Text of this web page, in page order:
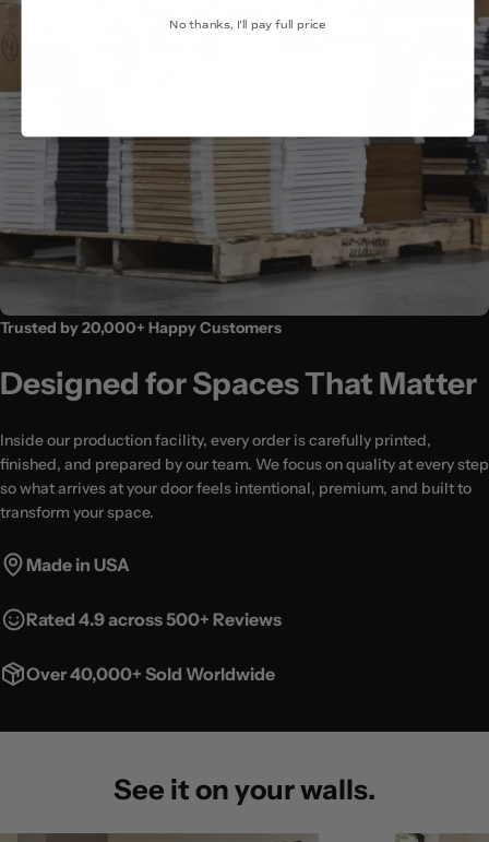
(24x36″)
Trusted by 20,000+ Happy Customers
Designed for Spaces That Matter
Inside our production facility, every order is carefully printed,
finished, and prepared by our team. We focus on quality at every step
so what arrives at your door feels intentional, premium, and built to
transform your space.
Made in USA
Rated 4.9 across 500+ Reviews
Over 40,000+ Sold Worldwide
See it on your walls.
No thanks, I'll pay full price